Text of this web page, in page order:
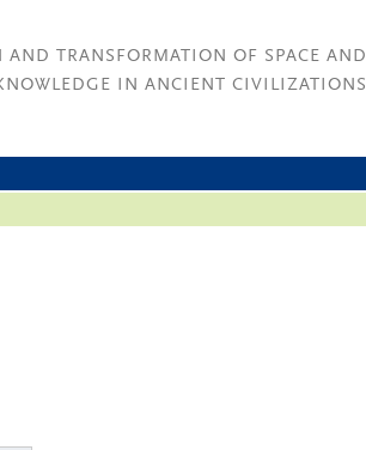
AND TRANSFORMATION OF SPACE AND
IN ANCIENT CIVILIZATIONS